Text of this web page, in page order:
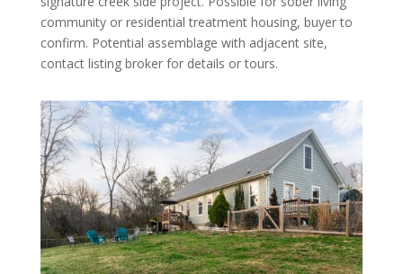
community or residential treatment housing, buyer to
confirm. Potential assemblage with adjacent site,
contact listing broker for details or tours.